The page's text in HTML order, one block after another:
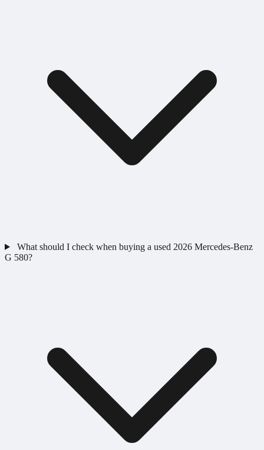
What should I check when buying a used 2026 Mercedes-Benz
G 580?